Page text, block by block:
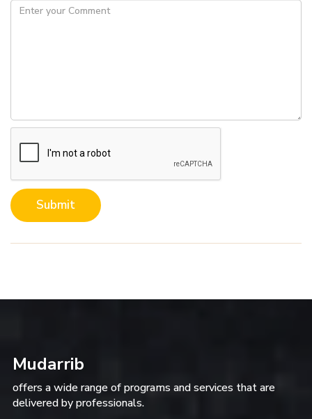
Submit
Mudarrib
offers a wide range of programs and services that are
delivered by professionals.